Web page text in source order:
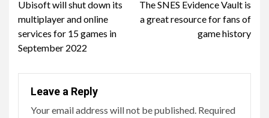
Reading
Ubisoft will shut down its
multiplayer and online
services for 15 games in
September 2022
The SNES Evidence Vault is
a great resource for fans of
game history
Leave a Reply
Your email address will not be published. Required